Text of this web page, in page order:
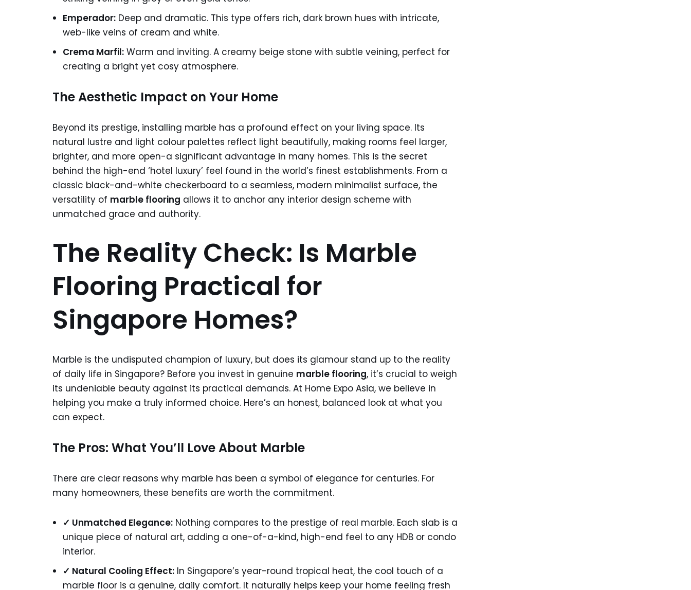
Emperador: Deep and dramatic. This type offers rich, dark brown hues with intricate,
web-like veins of cream and white.
Crema Marfil: Warm and inviting. A creamy beige stone with subtle veining, perfect for
creating a bright yet cosy atmosphere.
The Aesthetic Impact on Your Home
Beyond its prestige, installing marble has a profound effect on your living space. Its
natural lustre and light colour palettes reflect light beautifully, making rooms feel larger,
brighter, and more open-a significant advantage in many homes. This is the secret
behind the high-end ‘hotel luxury’ feel found in the world’s finest establishments. From a
classic black-and-white checkerboard to a seamless, modern minimalist surface, the
versatility of marble flooring allows it to anchor any interior design scheme with
unmatched grace and authority.
The Reality Check: Is Marble
Flooring Practical for
Singapore Homes?
Marble is the undisputed champion of luxury, but does its glamour stand up to the reality
of daily life in Singapore? Before you invest in genuine marble flooring, it’s crucial to weigh
its undeniable beauty against its practical demands. At Home Expo Asia, we believe in
helping you make a truly informed choice. Here’s an honest, balanced look at what you
can expect.
The Pros: What You’ll Love About Marble
There are clear reasons why marble has been a symbol of elegance for centuries. For
many homeowners, these benefits are worth the commitment.
✓ Unmatched Elegance: Nothing compares to the prestige of real marble. Each slab is a
unique piece of natural art, adding a one-of-a-kind, high-end feel to any HDB or condo
interior.
✓ Natural Cooling Effect: In Singapore’s year-round tropical heat, the cool touch of a
marble floor is a genuine, daily comfort. It naturally helps keep your home feeling fresh